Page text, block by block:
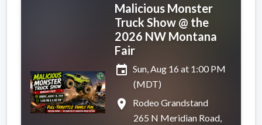
Malicious Monster
Truck Show @ the
2026 NW Montana
Fair
event Sun, Aug 16 at 1:00 PM
(MDT)
place
Rodeo Grandstand
265 N Meridian Road,